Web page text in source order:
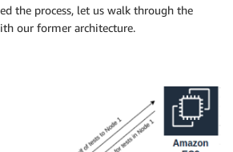
the process, let us walk through the
our former architecture.